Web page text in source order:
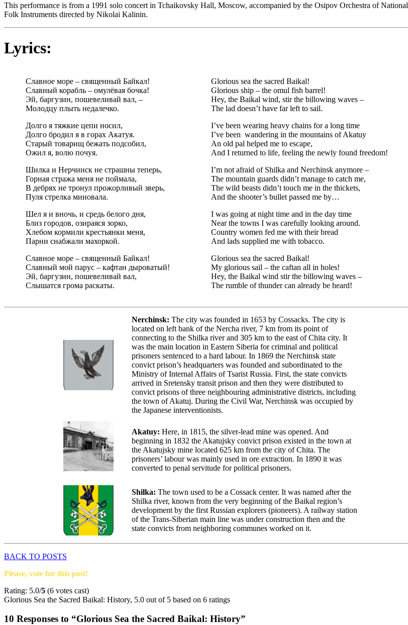
This performance is from a 1991 solo concert in Tchaikovsky Hall, Moscow, accompanied by the Osipov Orchestra of National
Folk Instruments directed by Nikolai Kalinin.
Lyrics:
Славное море – священный Байкал!
Славный корабль – омулёвая бочка!
Эй, баргузин, пошевеливай вал, –
Молодцу плыть недалечко.
Долго я тяжкие цепи носил,
Долго бродил я в горах Акатуя.
Старый товарищ бежать подсобил,
Ожил я, волю почуя.
Шилка и Нерчинск не страшны теперь,
Горная стража меня не поймала,
В дебрях не тронул прожорливый зверь,
Пуля стрелка миновала.
Шел я и вночь, и средь белого дня,
Близ городов, озираяся зорко,
Хлебом кормили крестьянки меня,
Парни снабжали махоркой.
Славное море – священный Байкал!
Славный мой парус – кафтан дыроватый!
Эй, баргузин, пошевеливай вал,
Слышатся грома раскаты.
Glorious sea the sacred Baikal!
Glorious ship – the omul fish barrel!
Hey, the Baikal wind, stir the billowing waves –
The lad doesn’t have far left to sail.
I’ve been wearing heavy chains for a long time
I’ve been wandering in the mountains of Akatuy
An old pal helped me to escape,
And I returned to life, feeling the newly found freedom!
I’m not afraid of Shilka and Nerchinsk anymore –
The mountain guards didn’t manage to catch me,
The wild beasts didn’t touch me in the thickets,
And the shooter’s bullet passed me by…
I was going at night time and in the day time
Near the towns I was carefully looking around.
Country women fed me with their bread
And lads supplied me with tobacco.
Glorious sea the sacred Baikal!
My glorious sail – the caftan all in holes!
Hey, the Baikal wind stir the billowing waves –
The rumble of thunder can already be heard!
Nerchinsk: The city was founded in 1653 by Cossacks. The city is
located on left bank of the Nercha river, 7 km from its point of
connecting to the Shilka river and 305 km to the east of Chita city. It
was the main location in Eastern Siberia for criminal and political
prisoners sentenced to a hard labour. In 1869 the Nerchinsk state
convict prison’s headquarters was founded and subordinated to the
Ministry of Internal Affairs of Tsarist Russia. First, the state convicts
arrived in Sretensky transit prison and then they were distributed to
convict prisons of three neighbouring administrative districts, including
the town of Akatuj. During the Civil War, Nerchinsk was occupied by
the Japanese interventionists.
Akatuy: Here, in 1815, the silver-lead mine was opened. And
beginning in 1832 the Akatujsky convict prison existed in the town at
the Akatujsky mine located 625 km from the city of Chita. The
prisoners’ labour was mainly used in ore extraction. In 1890 it was
converted to penal servitude for political prisoners.
Shilka: The town used to be a Cossack center. It was named after the
Shilka river, known from the very beginning of the Baikal region’s
development by the first Russian explorers (pioneers). A railway station
of the Trans-Siberian main line was under construction then and the
state convicts from neighboring communes worked on it.
BACK TO POSTS
Please, vote for this post!
Rating: 5.0/5 (6 votes cast)
Glorious Sea the Sacred Baikal: History, 5.0 out of 5 based on 6 ratings
10 Responses to “Glorious Sea the Sacred Baikal: History”